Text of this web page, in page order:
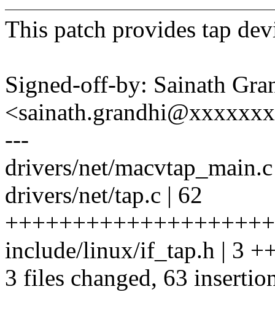
This patch provides tap
Signed-off-by: Sainath
---
drivers/net/
drivers/net/tap.c | 62
include/linux/if_tap.h | 3
3 files changed, 63